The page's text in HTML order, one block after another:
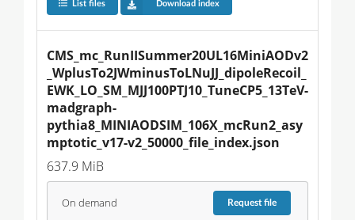
List files Download index
CMS_mc_RunIISummer20UL16MiniAODv2
_WplusTo2JWminusToLNuJJ_dipoleRecoil_
EWK_LO_SM_MJJ100PTJ10_TuneCP5_13TeV-
madgraph-
pythia8_MINIAODSIM_106X_mcRun2_asy
mptotic_v17-v2_50000_file_index.json
637.9 MiB
On demand Requestfile